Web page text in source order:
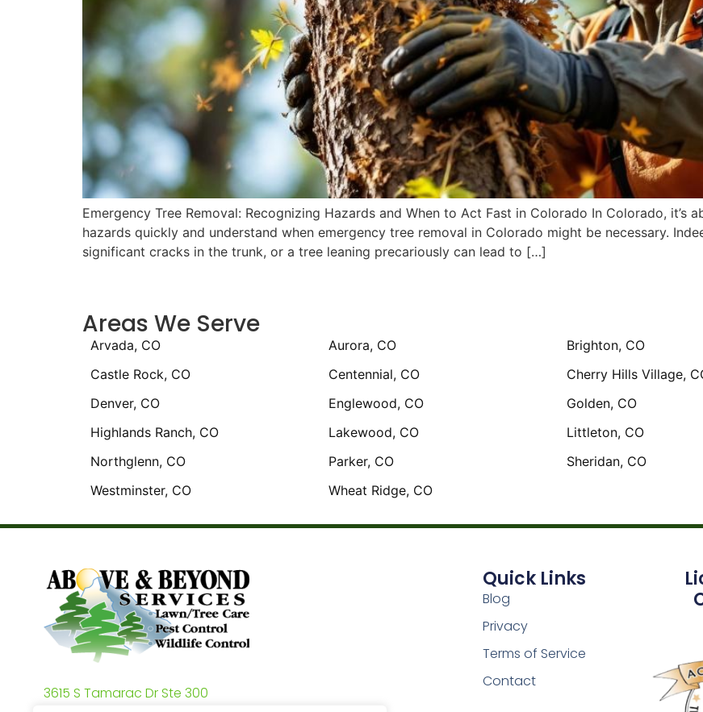
Emergency Tree Removal: Recognizing Hazards and When to Act Fast in Colorado In Colorado,
hazards quickly and understand when emergency tree removal in Colorado might be necessary.
significant cracks in the trunk, or a tree leaning precariously can lead to […]
Areas We Serve
Arvada, CO Aurora, CO Brighton, CO
Castle Rock, CO
Centennial, CO Cherry Hills Village,
Denver, CO
Englewood, CO Golden, CO
Highlands Ranch, CO
Lakewood, CO Littleton, CO
Northglenn, CO
Parker, CO Sheridan, CO
Westminster, CO
Wheat Ridge, CO
3615 S Tamarac Dr Ste 300
Quick Links
Blog
Privacy
Terms of Service
Contact